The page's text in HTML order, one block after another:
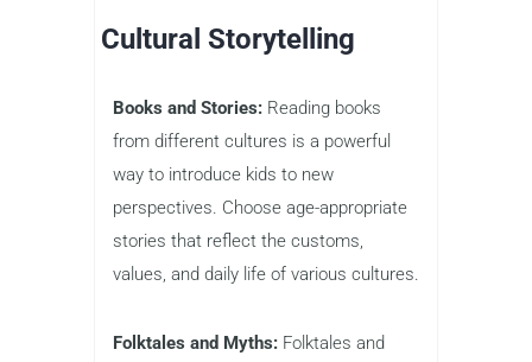
Cultural Storytelling
Books and Stories: Reading books
from different cultures is a powerful
way to introduce kids to new
perspectives. Choose age-appropriate
stories that reflect the customs,
values, and daily life of various cultures.
Folktales and Myths: Folktales and